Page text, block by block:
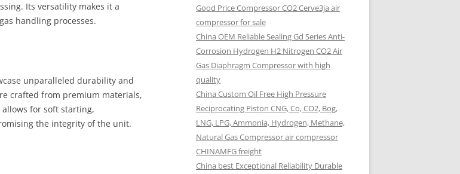
Its versatility makes it a
handling processes.
unparalleled durability and
crafted from premium materials,
for soft starting,
the integrity of the unit.
Good Price Compressor CO2 Cerve3ja air
compressor for sale
China OEM Reliable Sealing Gd Series Anti-
Corrosion Hydrogen H2 Nitrogen CO2 Air
Gas Diaphragm Compressor with high
quality
China Custom Oil Free High Pressure
Reciprocating Piston CNG, Co, CO2, Bog,
LNG, LPG, Ammonia, Hydrogen, Methane,
Natural Gas Compressor air compressor
CHINAMFG freight
China best Exceptional Reliability Durable